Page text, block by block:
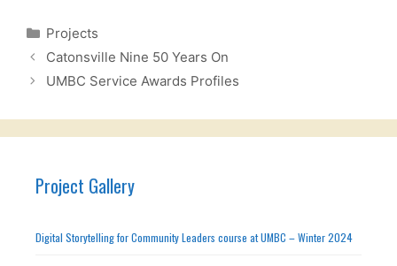
Categories
Projects
Catonsville Nine 50 Years On
UMBC Service Awards Profiles
Project Gallery
Digital Storytelling for Community Leaders course at UMBC – Winter 2024